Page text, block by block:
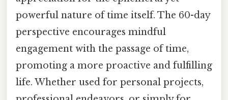
powerful nature of time itself. The 60-day
perspective encourages mindful
engagement with the passage of time,
promoting a more proactive and fulfilling
life. Whether used for personal projects,